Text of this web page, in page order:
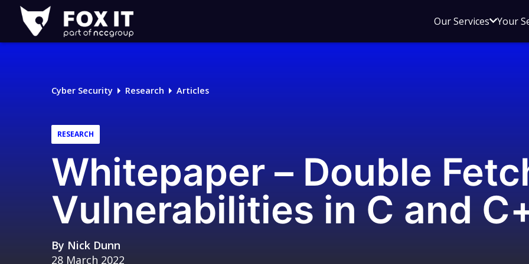
Fox-
IT
Logo
Our ServicesOpen
menu
Your
Cyber Security Research Articles
RESEARCH
Whitepaper – Double
Vulnerabilities in C and
By Nick Dunn
28 March 2022